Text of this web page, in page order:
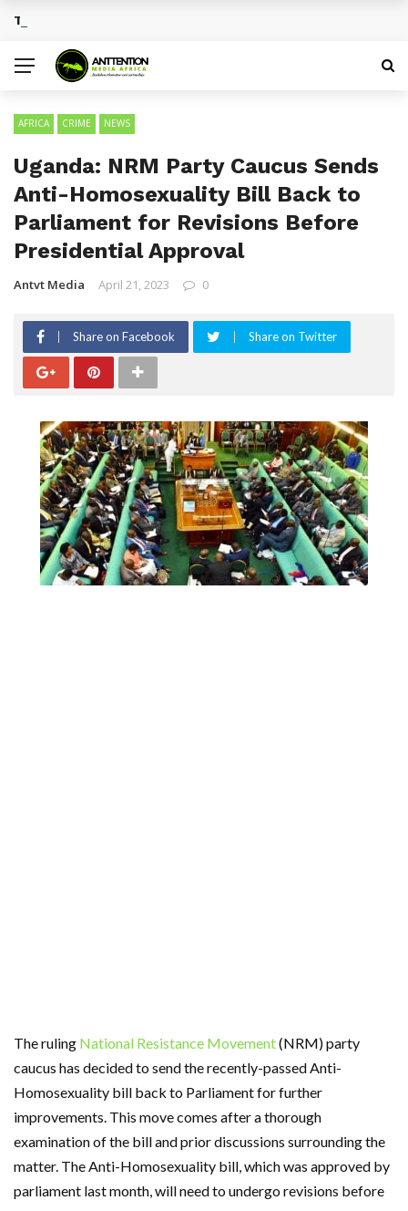
Traditional African Drinks With Cultural Significance
AFRICA CRIME NEWS
Uganda: NRM Party Caucus Sends
Anti-Homosexuality Bill Back to
Parliament for Revisions Before
Presidential Approval
Antvt Media April 21, 2023 0
Share on Facebook Share on Twitter
The ruling National Resistance Movement(NRM) party
caucus has decided to send the recently-passed Anti-
Homosexuality bill back to Parliament for further
improvements. This move comes after a thorough
examination of the bill and prior discussions surrounding the
matter. The Anti-Homosexuality bill, which was approved by
parliament last month, will need to undergo revisions before